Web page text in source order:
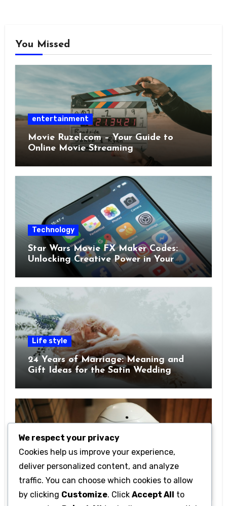
You Missed
entertainment
Movie Ruzel.com – Your Guide to
Online Movie Streaming
Technology
Star Wars Movie FX Maker Codes:
Unlocking Creative Power in Your
Life style
24 Years of Marriage: Meaning and
Gift Ideas for the Satin Wedding
Technology
Getting Started with Betanden: Tips
for Beginners
We respect your privacy
Cookies help us improve your experience,
deliver personalized content, and analyze
traffic. You can choose which cookies to allow
by clicking Customize. Click Accept All to